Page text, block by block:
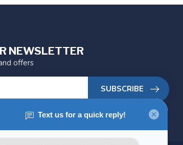
NEWSLETTER
offers
SUBSCRIBE